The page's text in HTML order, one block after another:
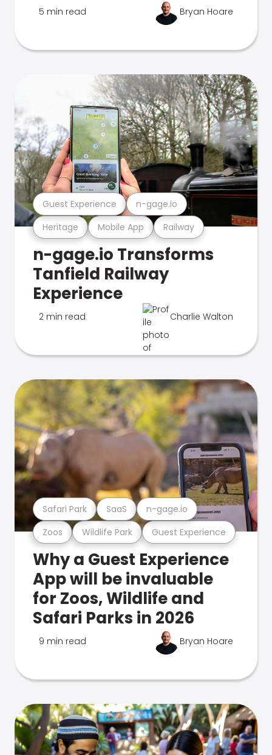
5 min read Bryan Hoare
Heritage Mobile App Railway
Guest Experience n-gage.io
n-gage.io Transforms
Tanfield Railway
Experience
2 min read Charlie Walton
Zoos Wildlife Park Guest Experience
Safari Park SaaS n-gage.io
Why a Guest Experience
App will be invaluable
for Zoos, Wildlife and
Safari Parks in 2026
9 min read Bryan Hoare